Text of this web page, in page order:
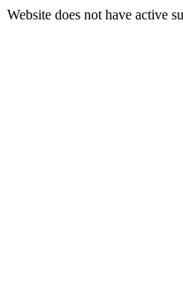
Website does not have active